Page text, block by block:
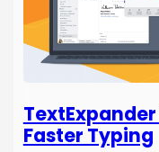
Faster Typing